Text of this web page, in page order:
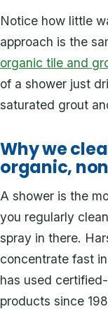
Notice how little
approach is the
organic tile and
of a shower just
saturated grout
Why we
organic,
A shower is the
you regularly
spray in there.
concentrate fast
has used
products since